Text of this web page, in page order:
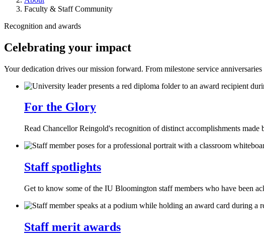
Faculty & Staff Community
Recognition and awards
Celebrating your impact
Your dedication drives our mission forward. From milestone service
For the Glory
Read Chancellor Reingold's recognition of distinct accomplishments
Staff spotlights
Get to know some of the IU Bloomington staff members who have been
Staff merit awards